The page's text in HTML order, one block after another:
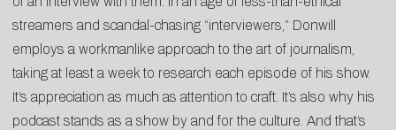
streamers and scandal-chasing “interviewers,” Donwill
employs a workmanlike approach to the art of journalism,
taking at least a week to research each episode of his show.
It’s appreciation as much as attention to craft. It’s also why his
podcast stands as a show by and for the culture. And that’s